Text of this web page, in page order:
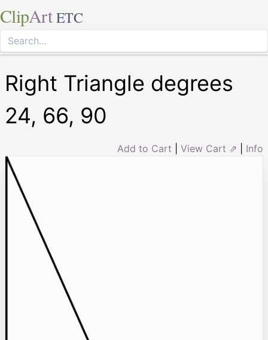
ClipArt ETC
Right Triangle degrees
24, 66, 90
Add to Cart View Cart ⇗ Info